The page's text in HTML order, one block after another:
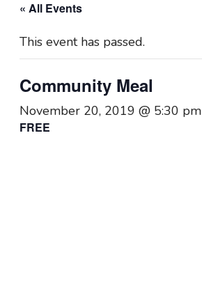
« All Events
This event has passed.
Community Meal
November 20, 2019 @ 5:30 pm
FREE